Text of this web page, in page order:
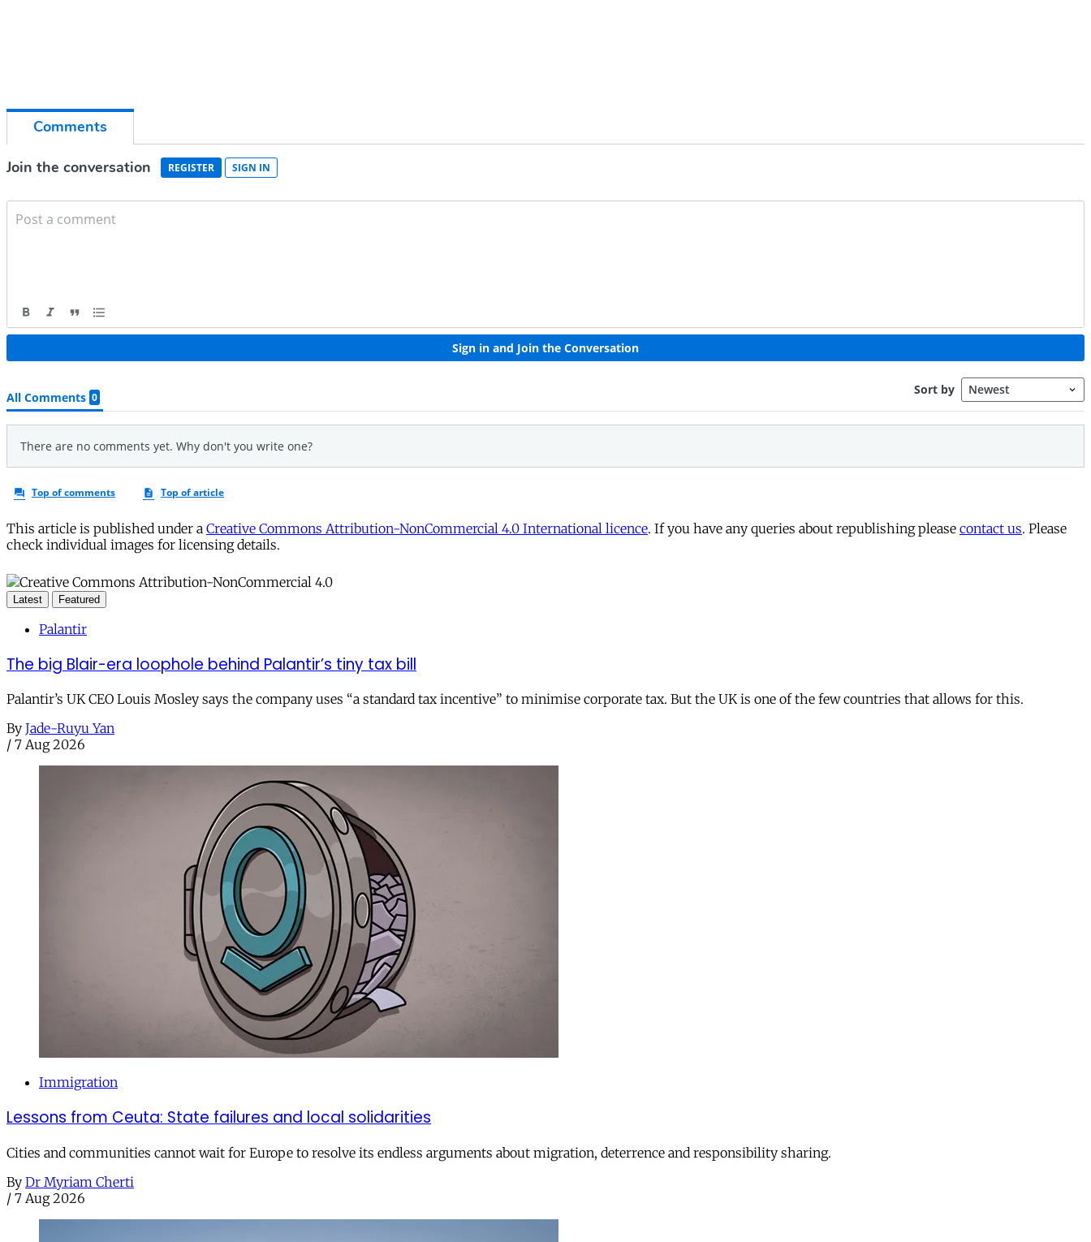
This article is published under a Creative Commons Attribution-NonCommercial 4.0 International licence. If you have any queries about republishing please contact us. Please
check individual images for licensing details.
Latest Featured
Palantir
The big Blair-era loophole behind Palantir’s tiny tax bill
Palantir’s UK CEO Louis Mosley says the company uses “a standard tax incentive” to minimise corporate tax. But the UK is one of the few countries that allows for this.
By Jade-Ruyu Yan
/ 7 Aug 2026
Immigration
Lessons from Ceuta: State failures and local solidarities
Cities and communities cannot wait for Europe to resolve its endless arguments about migration, deterrence and responsibility sharing.
By Dr Myriam Cherti
/ 7 Aug 2026